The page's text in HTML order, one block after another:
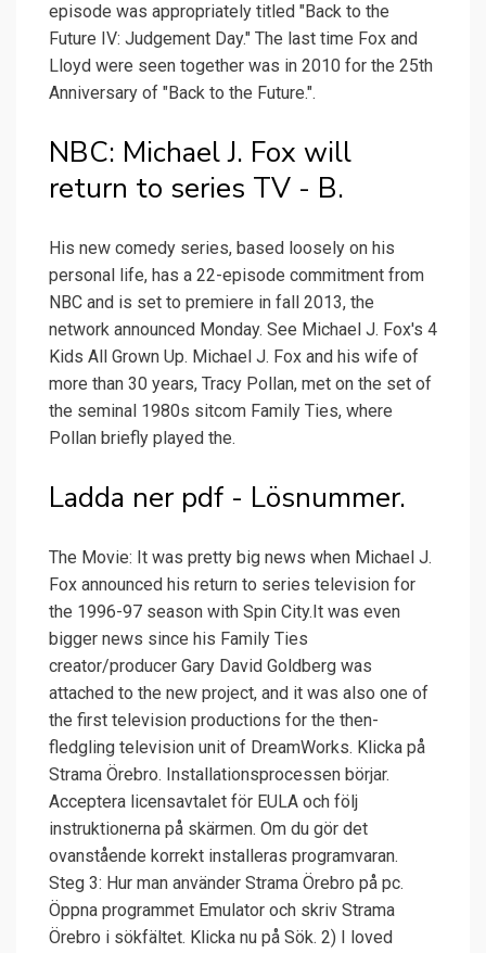
episode was appropriately titled "Back to the
Future IV: Judgement Day." The last time Fox and
Lloyd were seen together was in 2010 for the 25th
Anniversary of "Back to the Future.".
NBC: Michael J. Fox will
return to series TV - B.
His new comedy series, based loosely on his
personal life, has a 22-episode commitment from
NBC and is set to premiere in fall 2013, the
network announced Monday. See Michael J. Fox's 4
Kids All Grown Up. Michael J. Fox and his wife of
more than 30 years, Tracy Pollan, met on the set of
the seminal 1980s sitcom Family Ties, where
Pollan briefly played the.
Ladda ner pdf - Lösnummer.
The Movie: It was pretty big news when Michael J.
Fox announced his return to series television for
the 1996-97 season with Spin City.It was even
bigger news since his Family Ties
creator/producer Gary David Goldberg was
attached to the new project, and it was also one of
the first television productions for the then-
fledgling television unit of DreamWorks. Klicka på
Strama Örebro. Installationsprocessen börjar.
Acceptera licensavtalet för EULA och följ
instruktionerna på skärmen. Om du gör det
ovanstående korrekt installeras programvaran.
Steg 3: Hur man använder Strama Örebro på pc.
Öppna programmet Emulator och skriv Strama
Örebro i sökfältet. Klicka nu på Sök. 2) I loved